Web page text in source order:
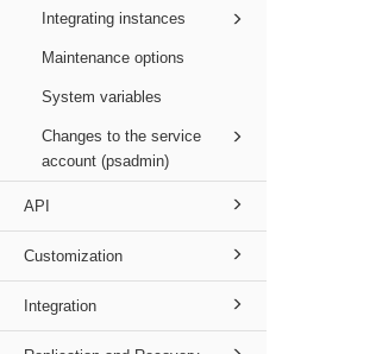
Integrating instances
Maintenance options
System variables
Changes to the service
account (psadmin)
API
Customization
Integration